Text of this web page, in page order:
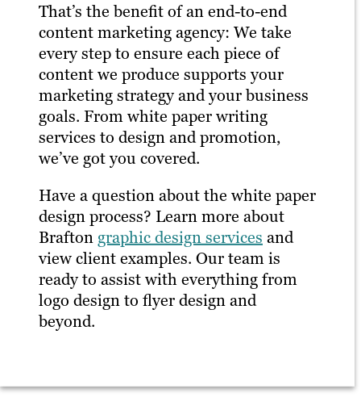
That’s the benefit of an end-to-end
content marketing agency: We take
every step to ensure each piece of
content we produce supports your
marketing strategy and your business
goals. From white paper writing
services to design and promotion,
we’ve got you covered.
Have a question about the white paper
design process? Learn more about
Brafton graphic design servicesand
view client examples. Our team is
ready to assist with everything from
logo design to flyer design and
beyond.